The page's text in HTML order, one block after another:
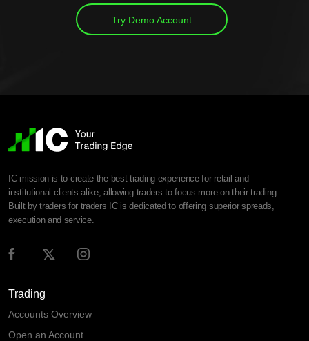
Try Demo Account
IC mission is to create the best trading experience for retail and
institutional clients alike, allowing traders to focus more on their trading.
Built by traders for traders IC is dedicated to offering superior spreads,
execution and service.
Trading
Accounts Overview
Open an Account